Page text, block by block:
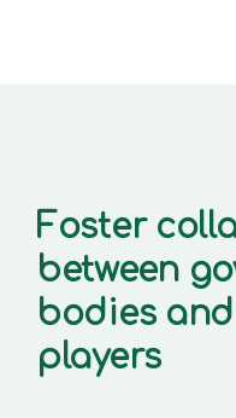
Foster
between
bodies
players